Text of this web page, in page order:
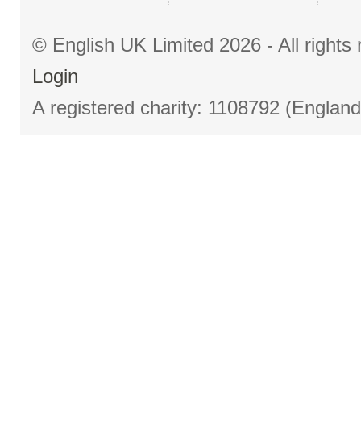
© English UK Limited 2026 - All
Login
A registered charity: 1108792